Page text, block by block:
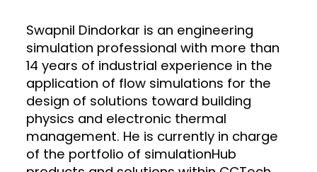
Swapnil Dindorkar is an engineering
simulation professional with more than
14 years of industrial experience in the
application of flow simulations for the
design of solutions toward building
physics and electronic thermal
management. He is currently in charge
of the portfolio of simulationHub